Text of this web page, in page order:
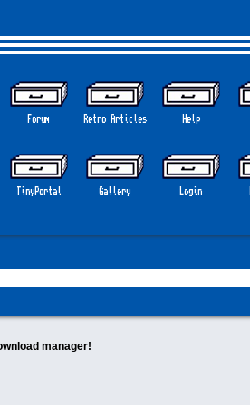
Forum Retro Articles Help
TinyPortal Gallery Login
manager!